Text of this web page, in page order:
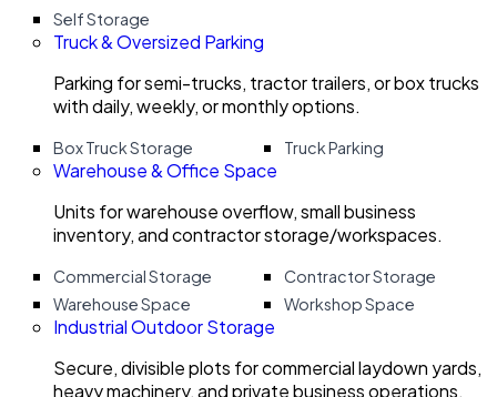
Self Storage
Truck & Oversized Parking
Parking for semi-trucks, tractor trailers, or box trucks
with daily, weekly, or monthly options.
Box Truck Storage Truck Parking
Warehouse & Office Space
Units for warehouse overflow, small business
inventory, and contractor storage/workspaces.
Commercial Storage
Contractor Storage
Warehouse Space
Workshop Space
Industrial Outdoor Storage
Secure, divisible plots for commercial laydown yards,
heavy machinery, and private business operations.